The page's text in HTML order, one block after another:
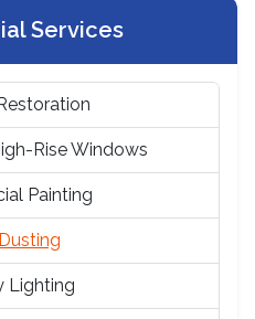
Services
Rise Windows
Painting
Lighting